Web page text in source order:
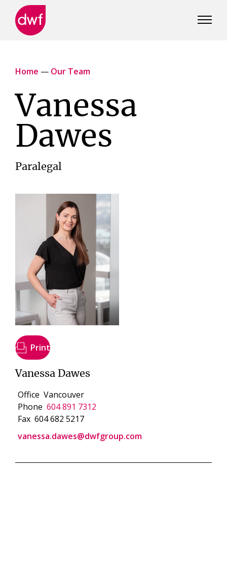
Home — Our Team
Vanessa
Dawes
Paralegal
Print
Vanessa Dawes
Office Vancouver
Phone 604 891 7312
Fax 604 682 5217
vanessa.dawes@dwfgroup.com